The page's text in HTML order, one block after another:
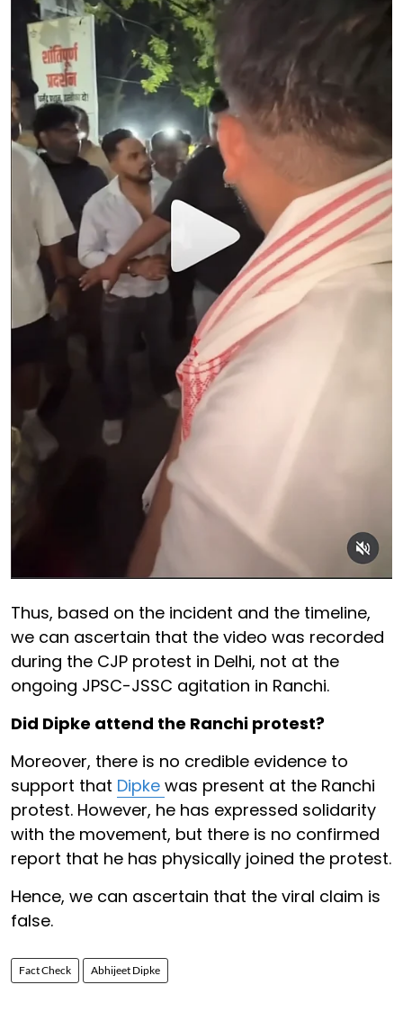
Thus, based on the incident and the timeline,
we can ascertain that the video was recorded
during the CJP protest in Delhi, not at the
ongoing JPSC-JSSC agitation in Ranchi.
Did Dipke attend the Ranchi protest?
Moreover, there is no credible evidence to
support that Dipke was present at the Ranchi
protest. However, he has expressed solidarity
with the movement, but there is no confirmed
report that he has physically joined the protest.
Hence, we can ascertain that the viral claim is
false.
Fact Check Abhijeet Dipke